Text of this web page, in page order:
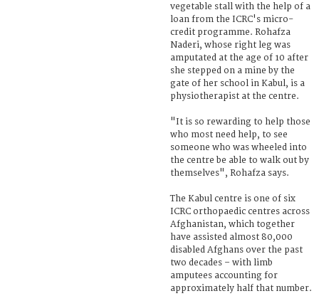
vegetable stall with the help of a
loan from the ICRC's micro-
credit programme. Rohafza
Naderi, whose right leg was
amputated at the age of 10 after
she stepped on a mine by the
gate of her school in Kabul, is a
physiotherapist at the centre.
"It is so rewarding to help those
who most need help, to see
someone who was wheeled into
the centre be able to walk out by
themselves", Rohafza says.
The Kabul centre is one of six
ICRC orthopaedic centres across
Afghanistan, which together
have assisted almost 80,000
disabled Afghans over the past
two decades – with limb
amputees accounting for
approximately half that number.